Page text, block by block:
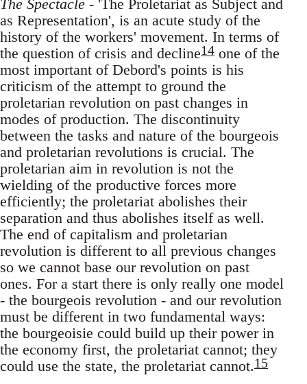
The Spectacle - 'The Proletariat as Subject and
as Representation', is an acute study of the
history of the workers' movement. In terms of
the question of crisis and decline14 one of the
most important of Debord's points is his
criticism of the attempt to ground the
proletarian revolution on past changes in
modes of production. The discontinuity
between the tasks and nature of the bourgeois
and proletarian revolutions is crucial. The
proletarian aim in revolution is not the
wielding of the productive forces more
efficiently; the proletariat abolishes their
separation and thus abolishes itself as well.
The end of capitalism and proletarian
revolution is different to all previous changes
so we cannot base our revolution on past
ones. For a start there is only really one model
- the bourgeois revolution - and our revolution
must be different in two fundamental ways:
the bourgeoisie could build up their power in
the economy first, the proletariat cannot; they
could use the state, the proletariat cannot.15